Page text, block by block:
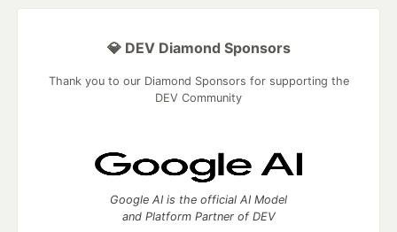
💎 DEV Diamond Sponsors
Thank you to our Diamond Sponsors for supporting the
DEV Community
Google AI is the official AI Model
and Platform Partner of DEV